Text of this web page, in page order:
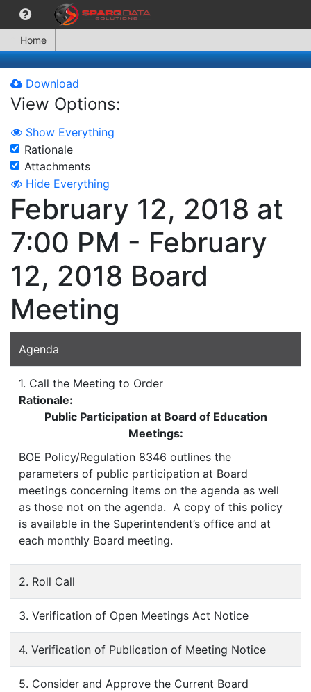
Home
Download
View Options:
Show Everything
Rationale
Attachments
Hide Everything
February 12, 2018 at
7:00 PM - February
12, 2018 Board
Meeting
Agenda
1. Call the Meeting to Order
Rationale:
Public Participation at Board of Education
Meetings:
BOE Policy/Regulation 8346 outlines the
parameters of public participation at Board
meetings concerning items on the agenda as well
as those not on the agenda. A copy of this policy
is available in the Superintendent’s office and at
each monthly Board meeting.
2. Roll Call
3. Verification of Open Meetings Act Notice
4. Verification of Publication of Meeting Notice
5. Consider and Approve the Current Board